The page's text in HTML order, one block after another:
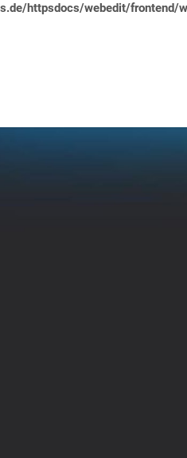
httpsdocs/webedit/frontend/